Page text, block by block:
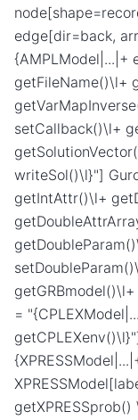
edge[dir=back,
{AMPLModel|...|+
getFileName()\l+
setCallback()\l+
writeSol()\l}"]
getIntAttr()\l+
=